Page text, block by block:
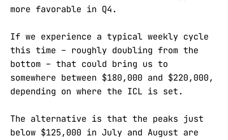
more favorable in Q4.
If we experience a typical weekly cycle
this time – roughly doubling from the
bottom – that could bring us to
somewhere between $180,000 and $220,000,
depending on where the ICL is set.
The alternative is that the peaks just
below $125,000 in July and August are